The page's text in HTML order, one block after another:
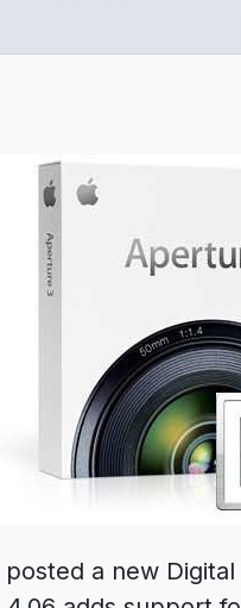
a new